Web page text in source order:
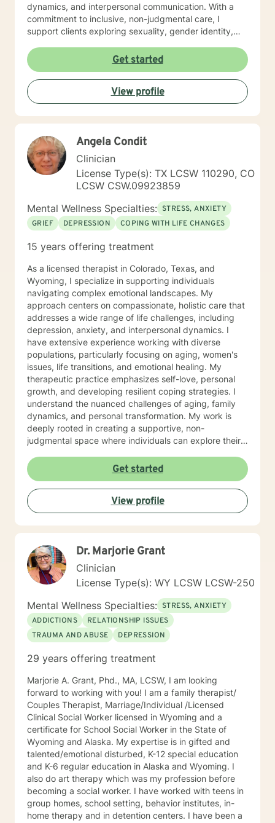
dynamics, and interpersonal communication. With a
commitment to inclusive, non-judgmental care, I
support clients exploring sexuality, gender identity,
Drawing from two decades of clinical experience, I
help individuals develop resilience, self-understanding,
and meaningful strategies for emotional wellness.
Whether you're confronting trauma, relationship
transitions, or seeking deeper self-acceptance, I'm
dedicated to walking alongside you with genuine
Get started
View profile
Angela Condit
Clinician
License Type(s): TX LCSW 110290, CO
LCSW CSW.09923859
Mental Wellness Specialties: STRESS, ANXIETY
GRIEF
DEPRESSION COPING WITH LIFE CHANGES
15 years offering treatment
As a licensed therapist in Colorado, Texas, and
Wyoming, I specialize in supporting individuals
navigating complex emotional landscapes. My
approach centers on compassionate, holistic care that
addresses a wide range of life challenges, including
depression, anxiety, and interpersonal dynamics. I
have extensive experience working with diverse
populations, particularly focusing on aging, women's
issues, life transitions, and emotional healing. My
therapeutic practice emphasizes self-love, personal
growth, and developing resilient coping strategies. I
understand the nuanced challenges of aging, family
dynamics, and personal transformation. My work is
deeply rooted in creating a supportive, non-
judgmental space where individuals can explore their
meaningful strategies for personal growth. Whether
you're struggling with social anxiety, grief, relationship
challenges, or seeking to understand yourself more
deeply, I'm committed to walking alongside you with
empathy and professional expertise.
Get started
View profile
Dr. Marjorie Grant
Clinician
License Type(s): WY LCSW LCSW-250
Mental Wellness Specialties: STRESS, ANXIETY
ADDICTIONS
RELATIONSHIP ISSUES
TRAUMA AND ABUSE
DEPRESSION
29 years offering treatment
Marjorie A. Grant, Phd., MA, LCSW, I am looking
forward to working with you! I am a family therapist/
Couples Therapist, Marriage/Individual /Licensed
Clinical Social Worker licensed in Wyoming and a
certificate for School Social Worker in the State of
Wyoming and Alaska. My expertise is in gifted and
talented/emotional disturbed, K-12 special education
and K-6 regular education in Alaska and Wyoming. I
also do art therapy which was my profession before
becoming a social worker. I have worked with teens in
group homes, school setting, behavior institutes, in-
home therapy and in detention centers. I have been a